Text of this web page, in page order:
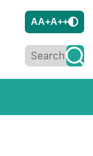
AA+A++